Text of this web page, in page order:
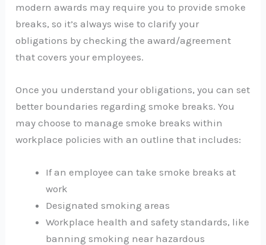
modern awards may require you to provide smoke
breaks, so it’s always wise to clarify your
obligations by checking the award/agreement
that covers your employees.
Once you understand your obligations, you can set
better boundaries regarding smoke breaks. You
may choose to manage smoke breaks within
workplace policies with an outline that includes:
If an employee can take smoke breaks at
work
Designated smoking areas
Workplace health and safety standards, like
banning smoking near hazardous